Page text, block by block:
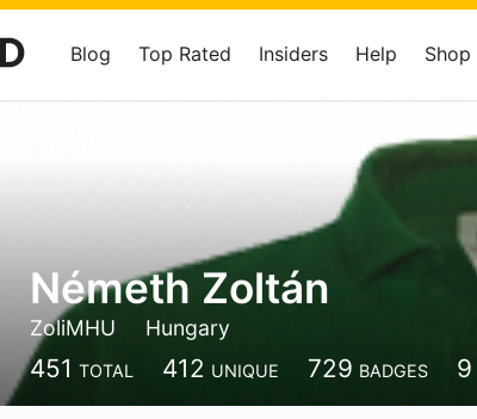
Blog Top Rated Insiders Help Shop
Németh Zoltán
ZoliMHU Hungary
451 TOTAL 412 UNIQUE 729 BADGES 9